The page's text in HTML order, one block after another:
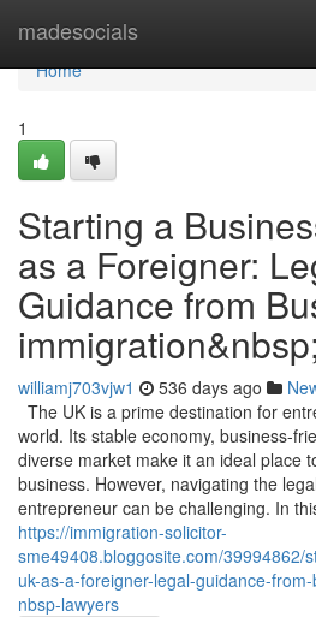
madesocials
Home
Home
1
Starting a
as a Foreigner:
Guidance from
williamj703vjw1 536 days ago
The UK is a prime destination for
world. Its stable economy, business-
diverse market make it an ideal place
business. However, navigating the
entrepreneur can be challenging. In
https://immigration-solicitor-
sme49408.bloggosite.com/39994862/
uk-as-a-foreigner-legal-guidance-
nbsp-lawyers